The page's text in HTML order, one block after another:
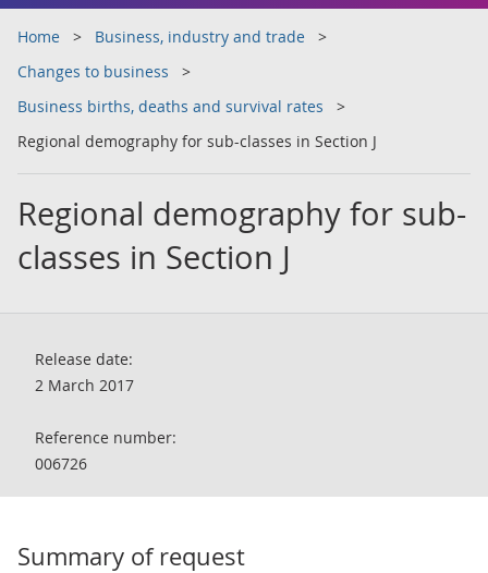
Home
Business, industry and trade
Changes to business
Business births, deaths and survival rates
Regional demography for sub-classes in Section J
Regional demography for sub-
classes in Section J
Release date:
2 March 2017
Reference number:
006726
Summary of request